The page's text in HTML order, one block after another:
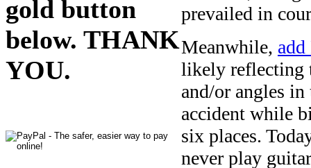
gold button
below. THANK
YOU.
prevailed in
Meanwhile,
likely reflecting
and/or angles in
accident while
six places.
never play